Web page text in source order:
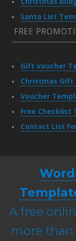
Santa List
FREE
Gift Voucher
Christmas
Voucher
Free Checklist
Contact List
A free
more than